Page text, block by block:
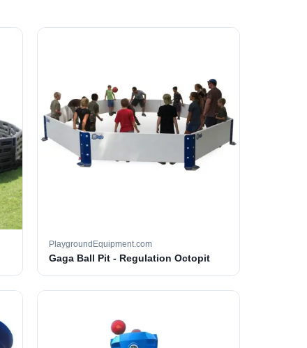
PlaygroundEquipment.com
Gaga Ball Pit - Regulation Octopit